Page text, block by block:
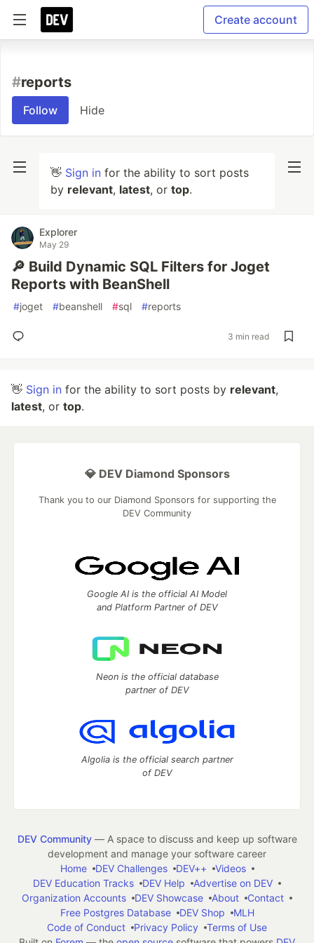
Create account
#reports
Follow Hide
👋 Sign in for the ability to sort posts
by relevant, latest, or top.
Explorer
May 29
🔎 Build Dynamic SQL Filters for Joget
Reports with BeanShell
#joget #beanshell #sql #reports
3 min read
👋 Sign in for the ability to sort posts by relevant,
latest, or top.
💎 DEV Diamond Sponsors
Thank you to our Diamond Sponsors for supporting the
DEV Community
Google AI is the official AI Model
and Platform Partner of DEV
Neon is the official database
partner of DEV
Algolia is the official search partner
of DEV
DEV Community— A space to discuss and keep up software
development and manage your software career
Home
DEV Challenges DEV++
Videos
DEV Education Tracks
DEV Help
Advertise on DEV
Organization Accounts
DEV Showcase About
Contact
Free Postgres Database
DEV Shop
MLH
Code of Conduct
Privacy Policy
Terms of Use